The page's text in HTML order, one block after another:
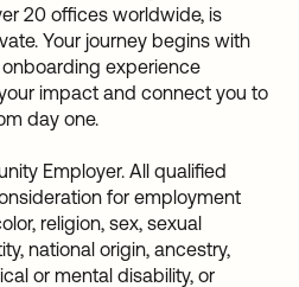
20 offices worldwide, is
Your journey begins with
experience
impact and connect you to
day one.
Employer. All qualified
for employment
religion, sex, sexual
national origin, ancestry,
or mental disability, or